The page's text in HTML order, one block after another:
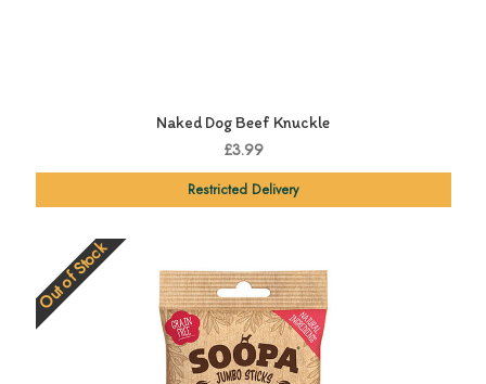
Naked Dog Beef Knuckle
£3.99
Restricted Delivery
Out of Stock